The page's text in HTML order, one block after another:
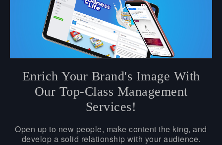
Enrich Your Brand's Image With
Our Top-Class Management
Services!
Open up to new people, make content the king, and
develop a solid relationship with your audience.